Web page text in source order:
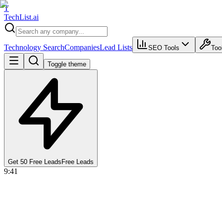
T
TechList.ai
Technology SearchCompaniesLead Lists SEO Tools
Toggle theme
Get 50 Free Leads Free Leads
9:41